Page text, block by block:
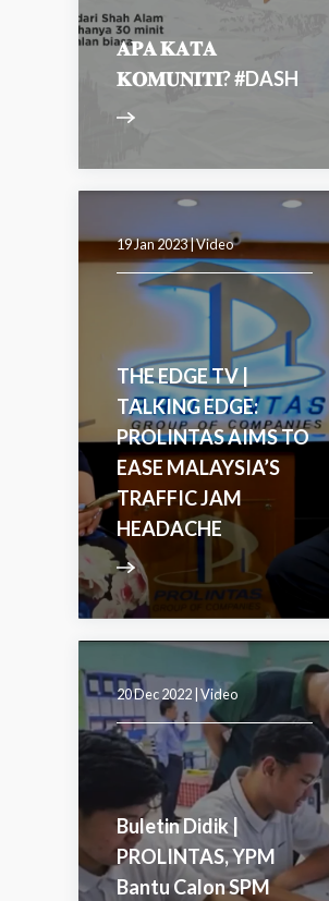
𝐀𝐏𝐀 𝐊𝐀𝐓𝐀
𝐊𝐎𝐌𝐔𝐍𝐈𝐓𝐈? #DASH
19 Jan 2023 |Video
THE EDGE TV |
TALKING EDGE:
PROLINTAS AIMS TO
EASE MALAYSIA’S
TRAFFIC JAM
HEADACHE
20 Dec 2022 | Video
Buletin Didik |
PROLINTAS, YPM
Bantu Calon SPM